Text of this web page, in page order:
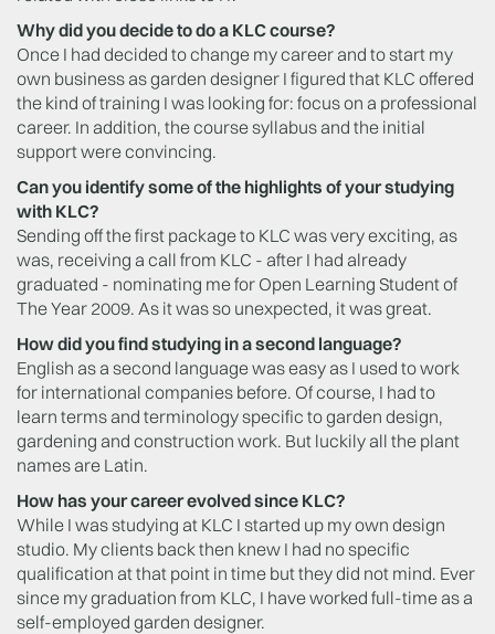
Why did you decide to do a KLC course?
Once I had decided to change my career and to start my
own business as garden designer I figured that KLC offered
the kind of training I was looking for: focus on a professional
career. In addition, the course syllabus and the initial
support were convincing.
Can you identify some of the highlights of your studying
with KLC?
Sending off the first package to KLC was very exciting, as
was, receiving a call from KLC - after I had already
graduated - nominating me for Open Learning Student of
The Year 2009. As it was so unexpected, it was great.
How did you find studying in a second language?
English as a second language was easy as I used to work
for international companies before. Of course, I had to
learn terms and terminology specific to garden design,
gardening and construction work. But luckily all the plant
names are Latin.
How has your career evolved since KLC?
While I was studying at KLC I started up my own design
studio. My clients back then knew I had no specific
qualification at that point in time but they did not mind. Ever
since my graduation from KLC, I have worked full-time as a
self-employed garden designer.